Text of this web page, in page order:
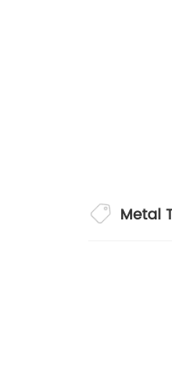
Metal